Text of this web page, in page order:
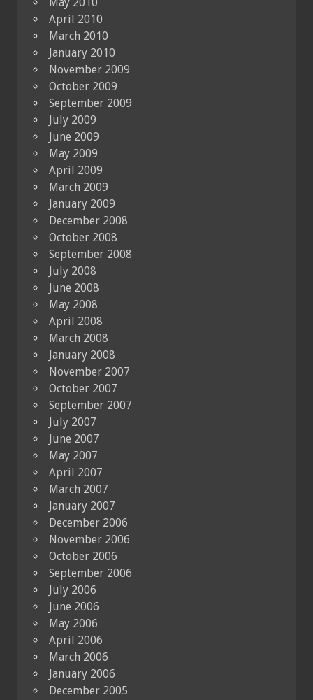
April 2010
March 2010
January 2010
November 2009
October 2009
September 2009
July 2009
June 2009
May 2009
April 2009
March 2009
January 2009
December 2008
October 2008
September 2008
July 2008
June 2008
May 2008
April 2008
March 2008
January 2008
November 2007
October 2007
September 2007
July 2007
June 2007
May 2007
April 2007
March 2007
January 2007
December 2006
November 2006
October 2006
September 2006
July 2006
June 2006
May 2006
April 2006
March 2006
January 2006
December 2005